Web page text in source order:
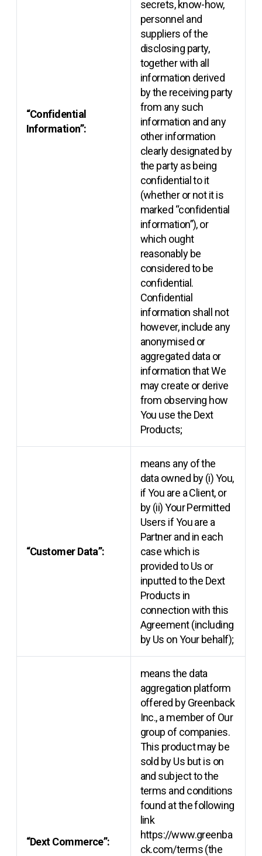
“Confidential
Information”:
secrets, know-how,
personnel and
suppliers of the
disclosing party,
together with all
information derived
by the receiving party
from any such
information and any
other information
clearly designated by
the party as being
confidential to it
(whether or not it is
marked “confidential
information”), or
which ought
reasonably be
considered to be
confidential.
Confidential
information shall not
however, include any
anonymised or
aggregated data or
information that We
may create or derive
from observing how
You use the Dext
Products;
“Customer Data”:
means any of the
data owned by (i) You,
if You are a Client, or
by (ii) Your Permitted
Users if You are a
Partner and in each
case which is
provided to Us or
inputted to the Dext
Products in
connection with this
Agreement (including
by Us on Your behalf);
“Dext Commerce”:
means the data
aggregation platform
offered by Greenback
Inc., a member of Our
group of companies.
This product may be
sold by Us but is on
and subject to the
terms and conditions
found at the following
link
https://www.greenba
ck.com/terms (the